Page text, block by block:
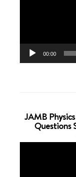
00:00
JAMB
Questions